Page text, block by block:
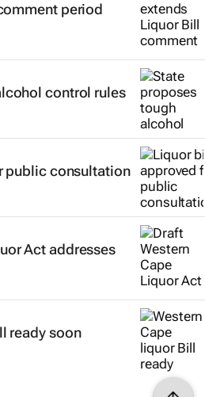
period
control rules
public consultation
Act addresses
ready soon